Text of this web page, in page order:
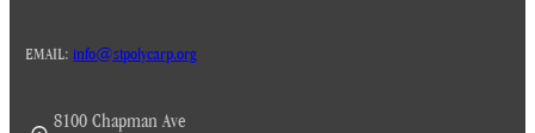
EMAIL: info@stpolycarp.org
8100 Chapman Ave